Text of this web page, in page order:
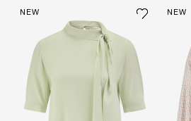
NEW NEW